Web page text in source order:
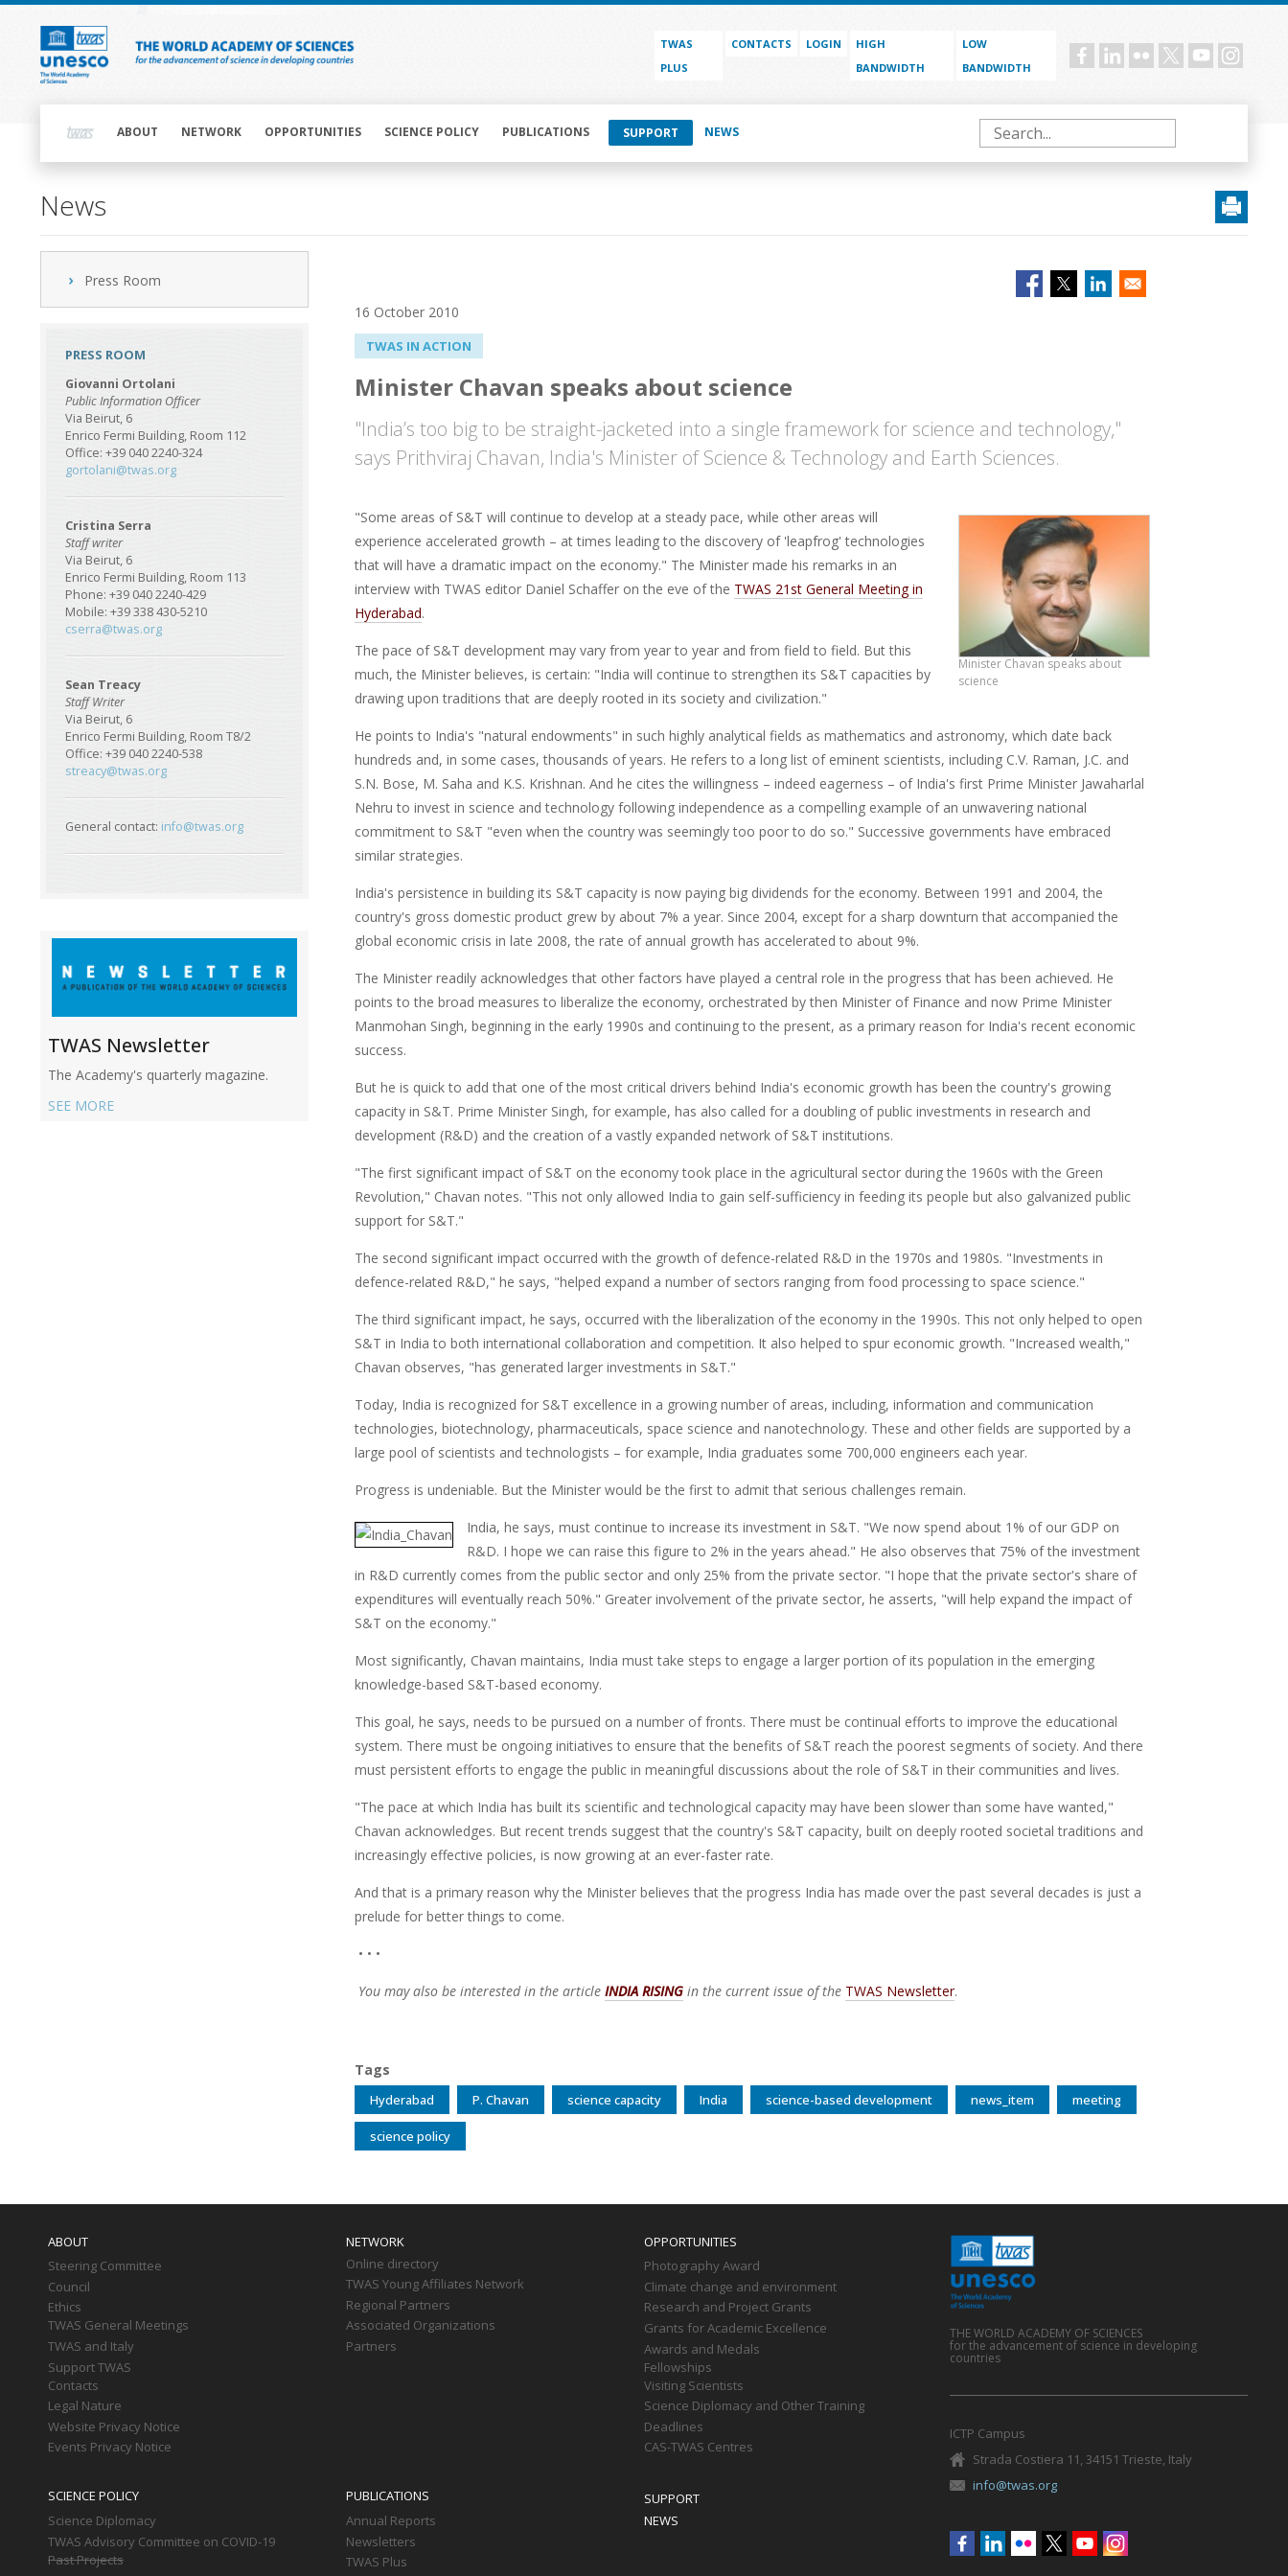
Skip
content
TWAS
PLUS
CONTACTS LOGIN
HIGH
BANDWIDTH
LOW
BANDWIDTH
Social
navigationABOUT NETWORK OPPORTUNITIES SCIENCE POLICY PUBLICATIONS SUPPORT NEWS Search
News
Press Room
PRESS ROOM
Giovanni Ortolani
Public Information Officer
Via Beirut, 6
Enrico Fermi Building, Room 112
Office: +39 040 2240-324
gortolani@twas.org
Cristina Serra
Staff writer
Via Beirut, 6
Enrico Fermi Building, Room 113
Phone: +39 040 2240-429
Mobile: +39 338 430-5210
cserra@twas.org
Sean Treacy
Staff Writer
Via Beirut, 6
Enrico Fermi Building, Room T8/2
Office: +39 040 2240-538
streacy@twas.org
General contact: info@twas.org
TWAS Newsletter
The Academy's quarterly magazine.
SEE MORE
16 October 2010
TWAS IN ACTION
Minister Chavan speaks about science
"India’s too big to be straight-jacketed into a single framework for science and technology,"
says Prithviraj Chavan, India's Minister of Science & Technology and Earth Sciences.
Minister Chavan speaks about
science
"Some areas of S&T will continue to develop at a steady pace, while other areas will
experience accelerated growth – at times leading to the discovery of 'leapfrog' technologies
that will have a dramatic impact on the economy." The Minister made his remarks in an
interview with TWAS editor Daniel Schaffer on the eve of the TWAS 21st General Meeting in
Hyderabad.
The pace of S&T development may vary from year to year and from field to field. But this
much, the Minister believes, is certain: "India will continue to strengthen its S&T capacities by
drawing upon traditions that are deeply rooted in its society and civilization."
He points to India's "natural endowments" in such highly analytical fields as mathematics and astronomy, which date back
hundreds and, in some cases, thousands of years. He refers to a long list of eminent scientists, including C.V. Raman, J.C. and
S.N. Bose, M. Saha and K.S. Krishnan. And he cites the willingness – indeed eagerness – of India's first Prime Minister Jawaharlal
Nehru to invest in science and technology following independence as a compelling example of an unwavering national
commitment to S&T "even when the country was seemingly too poor to do so." Successive governments have embraced
similar strategies.
India's persistence in building its S&T capacity is now paying big dividends for the economy. Between 1991 and 2004, the
country's gross domestic product grew by about 7% a year. Since 2004, except for a sharp downturn that accompanied the
global economic crisis in late 2008, the rate of annual growth has accelerated to about 9%.
The Minister readily acknowledges that other factors have played a central role in the progress that has been achieved. He
points to the broad measures to liberalize the economy, orchestrated by then Minister of Finance and now Prime Minister
Manmohan Singh, beginning in the early 1990s and continuing to the present, as a primary reason for India's recent economic
success.
But he is quick to add that one of the most critical drivers behind India's economic growth has been the country's growing
capacity in S&T. Prime Minister Singh, for example, has also called for a doubling of public investments in research and
development (R&D) and the creation of a vastly expanded network of S&T institutions.
"The first significant impact of S&T on the economy took place in the agricultural sector during the 1960s with the Green
Revolution," Chavan notes. "This not only allowed India to gain self-sufficiency in feeding its people but also galvanized public
support for S&T."
The second significant impact occurred with the growth of defence-related R&D in the 1970s and 1980s. "Investments in
defence-related R&D," he says, "helped expand a number of sectors ranging from food processing to space science."
The third significant impact, he says, occurred with the liberalization of the economy in the 1990s. This not only helped to open
S&T in India to both international collaboration and competition. It also helped to spur economic growth. "Increased wealth,"
Chavan observes, "has generated larger investments in S&T."
Today, India is recognized for S&T excellence in a growing number of areas, including, information and communication
technologies, biotechnology, pharmaceuticals, space science and nanotechnology. These and other fields are supported by a
large pool of scientists and technologists – for example, India graduates some 700,000 engineers each year.
Progress is undeniable. But the Minister would be the first to admit that serious challenges remain.
India, he says, must continue to increase its investment in S&T. "We now spend about 1% of our GDP on
R&D. I hope we can raise this figure to 2% in the years ahead." He also observes that 75% of the investment
in R&D currently comes from the public sector and only 25% from the private sector. "I hope that the private sector's share of
expenditures will eventually reach 50%." Greater involvement of the private sector, he asserts, "will help expand the impact of
S&T on the economy."
Most significantly, Chavan maintains, India must take steps to engage a larger portion of its population in the emerging
knowledge-based S&T-based economy.
This goal, he says, needs to be pursued on a number of fronts. There must be continual efforts to improve the educational
system. There must be ongoing initiatives to ensure that the benefits of S&T reach the poorest segments of society. And there
must persistent efforts to engage the public in meaningful discussions about the role of S&T in their communities and lives.
"The pace at which India has built its scientific and technological capacity may have been slower than some have wanted,"
Chavan acknowledges. But recent trends suggest that the country's S&T capacity, built on deeply rooted societal traditions and
increasingly effective policies, is now growing at an ever-faster rate.
And that is a primary reason why the Minister believes that the progress India has made over the past several decades is just a
prelude for better things to come.
• • •
You may also be interested in the article INDIA RISING in the current issue of the TWAS Newsletter.
Tags
Hyderabad P. Chavan science capacity India science-based development news_item meeting
science policy
ABOUT
Steering Committee
Council
Ethics
TWAS General Meetings
TWAS and Italy
Support TWAS
Contacts
Legal Nature
Website Privacy Notice
Events Privacy Notice
NETWORK
Online directory
TWAS Young Affiliates Network
Regional Partners
Associated Organizations
Partners
OPPORTUNITIES
Photography Award
Climate change and environment
Research and Project Grants
Grants for Academic Excellence
Awards and Medals
Fellowships
Visiting Scientists
Science Diplomacy and Other Training
Deadlines
CAS-TWAS Centres
SCIENCE POLICY
Science Diplomacy
TWAS Advisory Committee on COVID-19
Past Projects
PUBLICATIONS
Annual Reports
Newsletters
TWAS Plus
SUPPORT
NEWS
THE WORLD ACADEMY OF SCIENCES
for the advancement of science in developing
countries
ICTP Campus
Strada Costiera 11, 34151 Trieste, Italy
info@twas.org
Social
menu